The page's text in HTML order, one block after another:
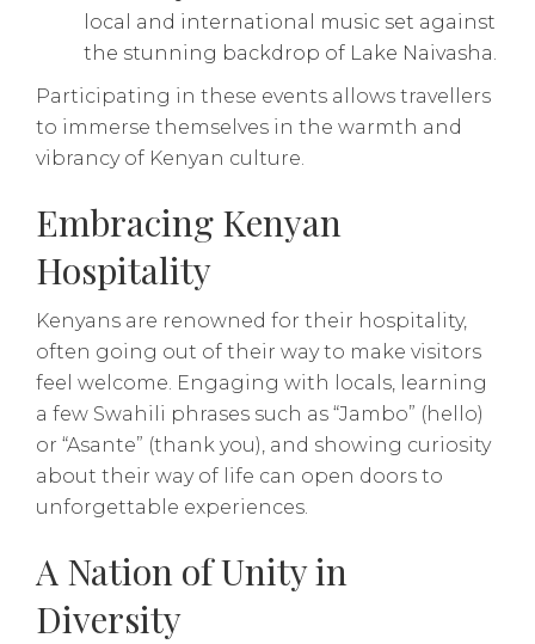
local and international music set against
the stunning backdrop of Lake Naivasha.
Participating in these events allows travellers
to immerse themselves in the warmth and
vibrancy of Kenyan culture.
Embracing Kenyan
Hospitality
Kenyans are renowned for their hospitality,
often going out of their way to make visitors
feel welcome. Engaging with locals, learning
a few Swahili phrases such as “Jambo” (hello)
or “Asante” (thank you), and showing curiosity
about their way of life can open doors to
unforgettable experiences.
A Nation of Unity in
Diversity